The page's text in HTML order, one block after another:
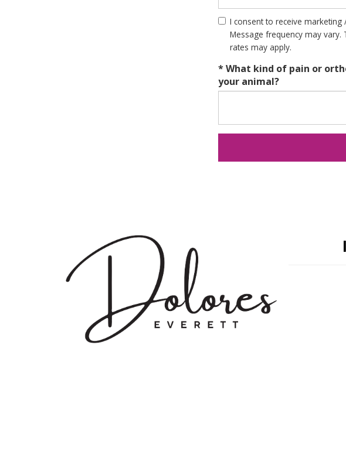
I consent to receive
Message frequency may
rates may apply.
* What kind of pain or
your animal?